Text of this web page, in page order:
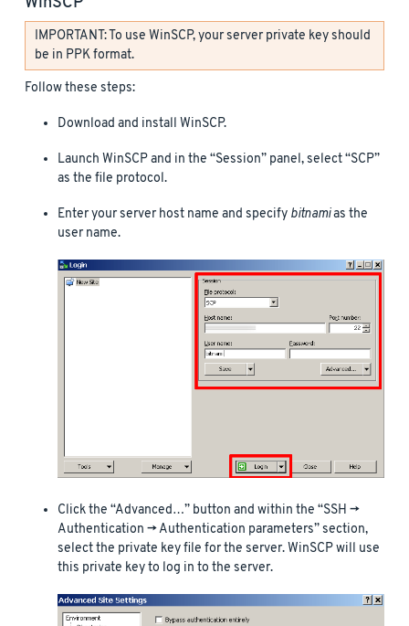
IMPORTANT: To use WinSCP, your server private key should
be in PPK format.
Follow these steps:
Download and install WinSCP.
Launch WinSCP and in the “Session” panel, select “SCP”
as the file protocol.
Enter your server host name and specify bitnamias the
user name.
Click the “Advanced…” button and within the “SSH ->
Authentication -> Authentication parameters” section,
select the private key file for the server. WinSCP will use
this private key to log in to the server.